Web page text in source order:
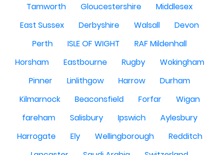
Tamworth
Gloucestershire
Middlesex
East Sussex
Derbyshire Walsall
Devon
Perth
ISLE OF WIGHT
RAF Mildenhall
Horsham
Eastbourne Rugby
Wokingham
Pinner
Linlithgow Harrow
Durham
Kilmarnock
Beaconsfield Forfar
Wigan
fareham
Salisbury Ipswich
Aylesbury
Harrogate
Ely Wellingborough
Redditch